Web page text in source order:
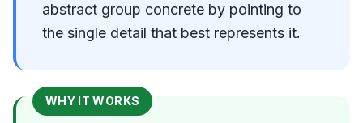
abstract group concrete by pointing to
the single detail that best represents it.
WHY IT WORKS